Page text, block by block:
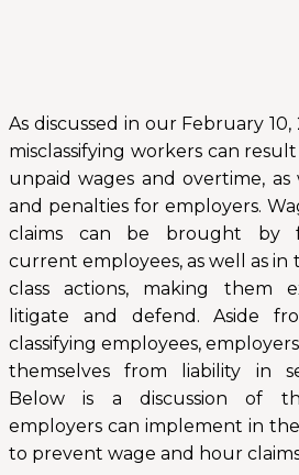
As discussed in our February 10,
misclassifying workers can
unpaid wages and overtime, as
and penalties for employers.
claims can be brought by
current employees, as well as in
class actions, making them
litigate and defend. Aside
classifying employees,
themselves from liability in
Below is a discussion of
employers can implement in
to prevent wage and hour